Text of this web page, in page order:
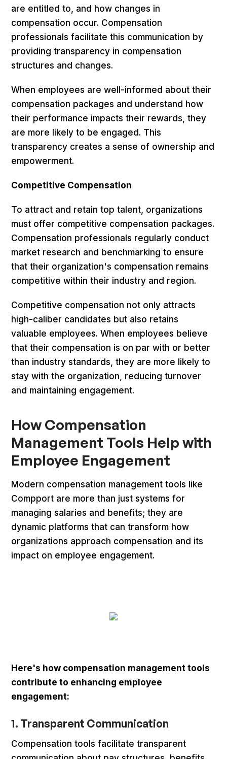
are entitled to, and how changes in
compensation occur. Compensation
professionals facilitate this communication by
providing transparency in compensation
structures and changes.
When employees are well-informed about their
compensation packages and understand how
their performance impacts their rewards, they
are more likely to be engaged. This
transparency creates a sense of ownership and
empowerment.
Competitive Compensation
To attract and retain top talent, organizations
must offer competitive compensation packages.
Compensation professionals regularly conduct
market research and benchmarking to ensure
that their organization's compensation remains
competitive within their industry and region.
Competitive compensation not only attracts
high-caliber candidates but also retains
valuable employees. When employees believe
that their compensation is on par with or better
than industry standards, they are more likely to
stay with the organization, reducing turnover
and maintaining engagement.
How Compensation
Management Tools Help with
Employee Engagement
Modern compensation management tools like
Compport are more than just systems for
managing salaries and benefits; they are
dynamic platforms that can transform how
organizations approach compensation and its
impact on employee engagement.
Here's how compensation management tools
contribute to enhancing employee
engagement:
1. Transparent Communication
Compensation tools facilitate transparent